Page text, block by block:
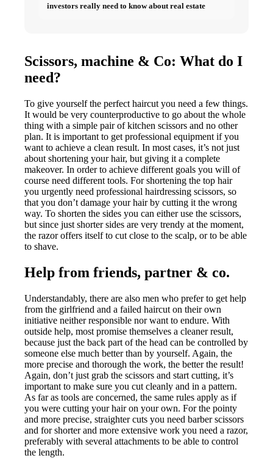
investors really need to know about real estate
Scissors, machine & Co: What do I
need?
To give yourself the perfect haircut you need a few things.
It would be very counterproductive to go about the whole
thing with a simple pair of kitchen scissors and no other
plan. It is important to get professional equipment if you
want to achieve a clean result. In most cases, it’s not just
about shortening your hair, but giving it a complete
makeover. In order to achieve different goals you will of
course need different tools. For shortening the top hair
you urgently need professional hairdressing scissors, so
that you don’t damage your hair by cutting it the wrong
way. To shorten the sides you can either use the scissors,
but since just shorter sides are very trendy at the moment,
the razor offers itself to cut close to the scalp, or to be able
to shave.
Help from friends, partner & co.
Understandably, there are also men who prefer to get help
from the girlfriend and a failed haircut on their own
initiative neither responsible nor want to endure. With
outside help, most promise themselves a cleaner result,
because just the back part of the head can be controlled by
someone else much better than by yourself. Again, the
more precise and thorough the work, the better the result!
Again, don’t just grab the scissors and start cutting, it’s
important to make sure you cut cleanly and in a pattern.
As far as tools are concerned, the same rules apply as if
you were cutting your hair on your own. For the pointy
and more precise, straighter cuts you need barber scissors
and for shorter and more extensive work you need a razor,
preferably with several attachments to be able to control
the length.